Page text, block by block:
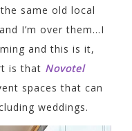
same old local
I’m over them…I
and this is it,
is that Novotel
spaces that can
weddings.